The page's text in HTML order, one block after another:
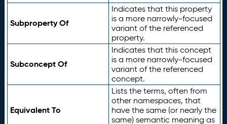
Subproperty Of
Indicates that this property
is a more narrowly-focused
variant of the referenced
property.
Subconcept Of
Indicates that this concept
is a more narrowly-focused
variant of the referenced
concept.
Equivalent To
Lists the terms, often from
other namespaces, that
have the same (or nearly the
same) semantic meaning as